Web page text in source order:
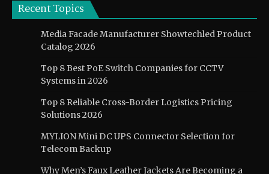
Recent Topics
Media Facade Manufacturer Showtechled Product
Catalog 2026
Top 8 Best PoE Switch Companies for CCTV
Systems in 2026
Top 8 Reliable Cross-Border Logistics Pricing
Solutions 2026
MYLION Mini DC UPS Connector Selection for
Telecom Backup
Why Men’s Faux Leather Jackets Are Becoming a